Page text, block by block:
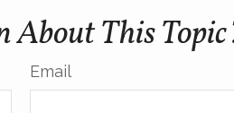
About This
Email